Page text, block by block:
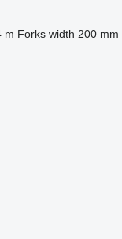
m Forks width 200 mm